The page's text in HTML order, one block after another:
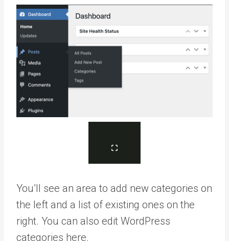
You’ll see an area to add new categories on
the left and a list of existing ones on the
right. You can also edit WordPress
categories here.